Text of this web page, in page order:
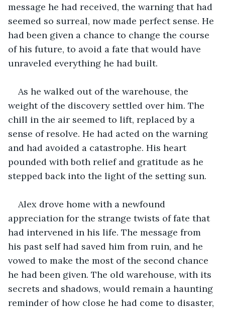
message he had received, the warning that had
seemed so surreal, now made perfect sense. He
had been given a chance to change the course
of his future, to avoid a fate that would have
unraveled everything he had built.
As he walked out of the warehouse, the
weight of the discovery settled over him. The
chill in the air seemed to lift, replaced by a
sense of resolve. He had acted on the warning
and had avoided a catastrophe. His heart
pounded with both relief and gratitude as he
stepped back into the light of the setting sun.
Alex drove home with a newfound
appreciation for the strange twists of fate that
had intervened in his life. The message from
his past self had saved him from ruin, and he
vowed to make the most of the second chance
he had been given. The old warehouse, with its
secrets and shadows, would remain a haunting
reminder of how close he had come to disaster,